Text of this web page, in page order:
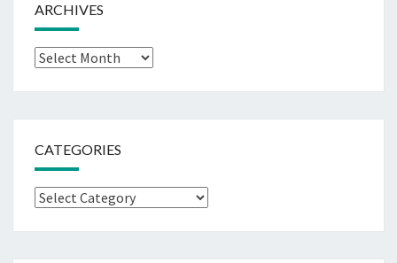
ARCHIVES
Archives
CATEGORIES
Categories